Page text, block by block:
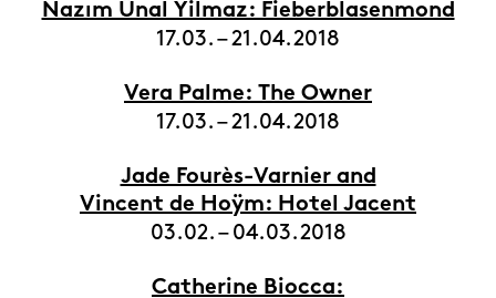
Nazım Ünal Yilmaz: Fieberblasenmond
17.03. – 21.04.2018
Vera Palme: The Owner
17.03. – 21.04.2018
Jade Fourès-Varnier and
Vincent de Hoÿm: Hotel Jacent
03.02. – 04.03.2018
Catherine Biocca: